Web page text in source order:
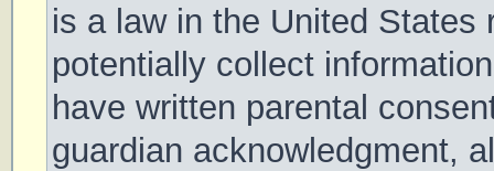
is a law in the United States
potentially collect
have written parental
guardian acknowledgment,